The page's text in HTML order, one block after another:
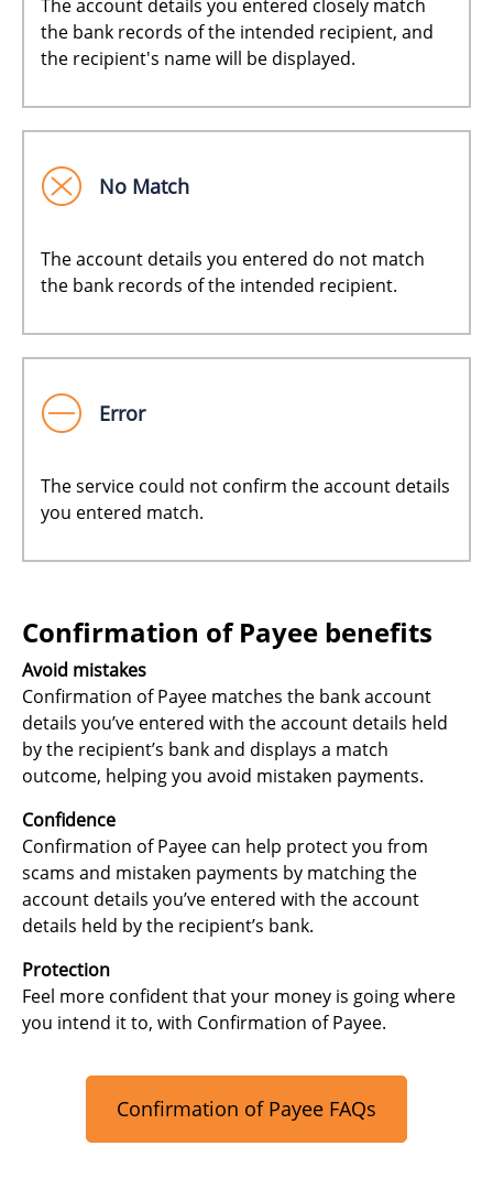
The account details you entered closely match
the bank records of the intended recipient, and
the recipient's name will be displayed.
No Match
The account details you entered do not match
the bank records of the intended recipient.
Error
The service could not confirm the account details
you entered match.
Confirmation of Payee benefits
Avoid mistakes
Confirmation of Payee matches the bank account
details you’ve entered with the account details held
by the recipient’s bank and displays a match
outcome, helping you avoid mistaken payments.
Confidence
Confirmation of Payee can help protect you from
scams and mistaken payments by matching the
account details you’ve entered with the account
details held by the recipient’s bank.
Protection
Feel more confident that your money is going where
you intend it to, with Confirmation of Payee.
Confirmation of Payee FAQs